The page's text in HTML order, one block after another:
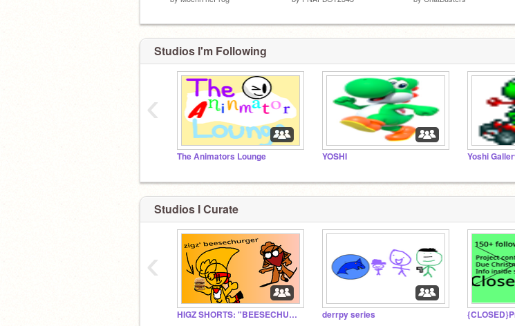
Studios I'm Following
The Animators Lounge YOSHI Yoshi
‹
Studios I Curate
HIGZ SHORTS: "BEESECHURGER" derrpy series
‹